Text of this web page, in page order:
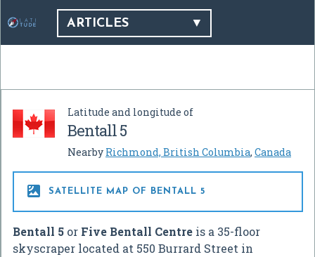
ARTICLES
Latitude and longitude of
Bentall 5
Nearby Richmond, British Columbia, Canada
 SATELLITE MAP OF BENTALL 5
Bentall 5 or Five Bentall Centre is a 35-floor
skyscraper located at 550 Burrard Street in